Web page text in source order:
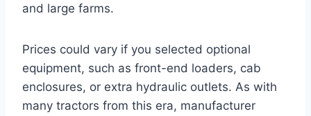
and large farms.
Prices could vary if you selected optional
equipment, such as front-end loaders, cab
enclosures, or extra hydraulic outlets. As with
many tractors from this era, manufacturer